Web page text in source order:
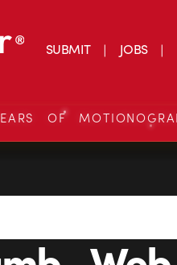
SUBMIT JOBS
OF